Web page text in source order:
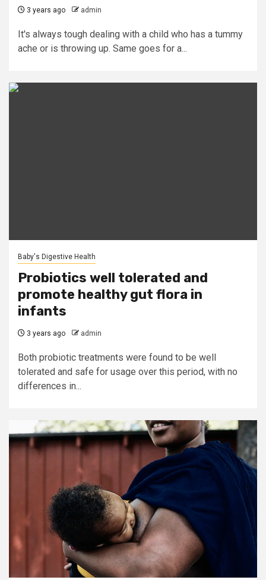
3 years ago admin
It's always tough dealing with a child who has a tummy
ache or is throwing up. Same goes for a...
Baby's Digestive Health
Probiotics well tolerated and
promote healthy gut flora in
infants
3 years ago admin
Both probiotic treatments were found to be well
tolerated and safe for usage over this period, with no
differences in...